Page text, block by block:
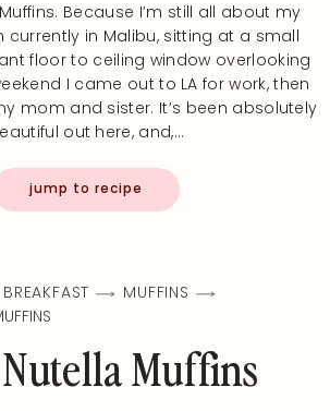
Because I’m still all about my
currently in Malibu, sitting at a small
floor to ceiling window overlooking
I came out to LA for work, then
mom and sister. It’s been absolutely
out here, and,…
jump to recipe
BREAKFAST
MUFFINS
Muffins